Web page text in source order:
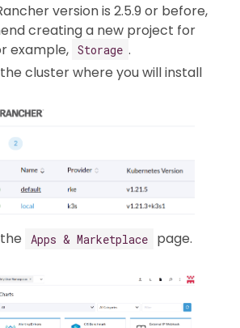
version is 2.5.9 or before,
creating a new project for
example, Storage .
cluster where you will install
Apps & Marketplace page.